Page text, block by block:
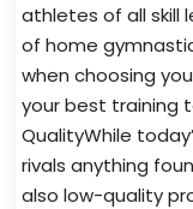
athletes of all skill
of home
when choosing
your best training
QualityWhile
rivals anything
also low-quality